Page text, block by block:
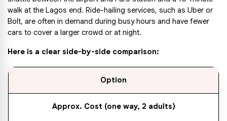
walk at the Lagos end. Ride-hailing services, such as Uber or
Bolt, are often in demand during busy hours and have fewer
cars to cover a larger crowd or at night.
Here is a clear side-by-side comparison:
Option
Approx. Cost (one way, 2 adults)